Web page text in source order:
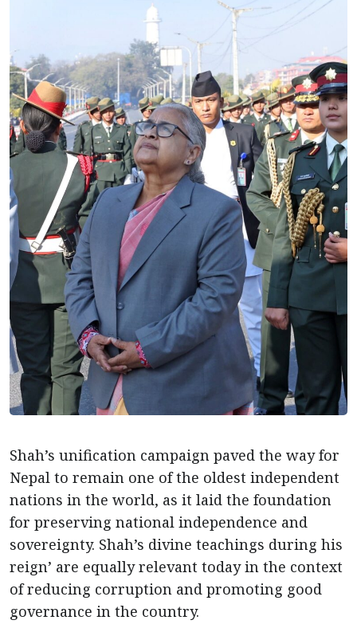
Shah’s unification campaign paved the way for
Nepal to remain one of the oldest independent
nations in the world, as it laid the foundation
for preserving national independence and
sovereignty. Shah’s divine teachings during his
reign’ are equally relevant today in the context
of reducing corruption and promoting good
governance in the country.